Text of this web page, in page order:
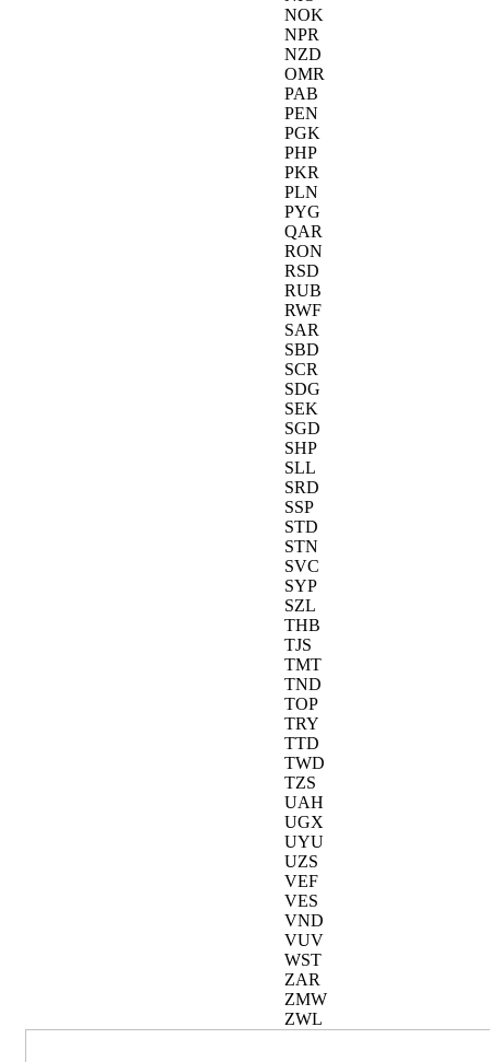
NOK
NPR
NZD
OMR
PAB
PEN
PGK
PHP
PKR
PLN
PYG
QAR
RON
RSD
RUB
RWF
SAR
SBD
SCR
SDG
SEK
SGD
SHP
SLL
SRD
SSP
STD
STN
SVC
SYP
SZL
THB
TJS
TMT
TND
TOP
TRY
TTD
TWD
TZS
UAH
UGX
UYU
UZS
VEF
VES
VND
VUV
WST
ZAR
ZMW
ZWL